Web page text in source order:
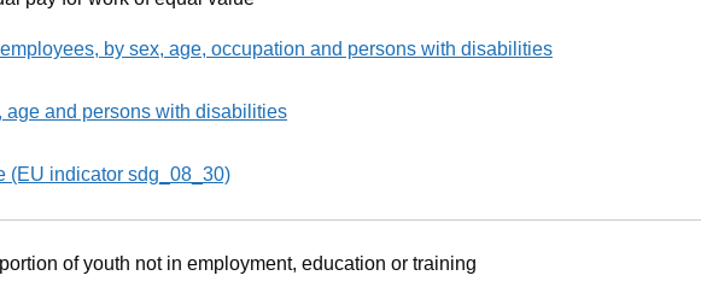
by sex, age, occupation and persons with disabilities
age and persons with disabilities
(EU indicator sdg_08_30)
of youth not in employment, education or training